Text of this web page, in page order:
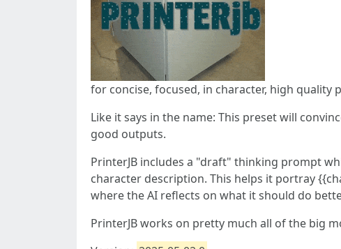
for concise, focused, in character, high quality
Like it says in the name: This preset will
good outputs.
PrinterJB includes a "draft" thinking prompt
character description. This helps it portray
where the AI reflects on what it should do
PrinterJB works on pretty much all of the big